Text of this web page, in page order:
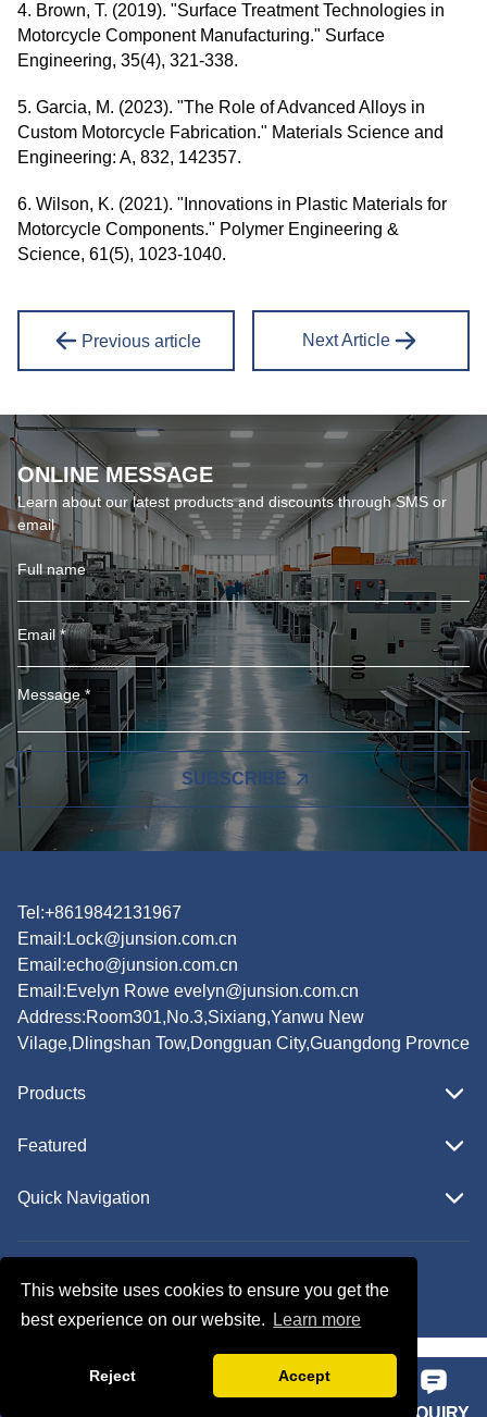
This website uses cookies to ensure you get the
best experience on our website.
Learn more
Reject Accept
4. Brown, T. (2019). "Surface Treatment Technologies in
Motorcycle Component Manufacturing." Surface
Engineering, 35(4), 321-338.
5. Garcia, M. (2023). "The Role of Advanced Alloys in
Custom Motorcycle Fabrication." Materials Science and
Engineering: A, 832, 142357.
6. Wilson, K. (2021). "Innovations in Plastic Materials for
Motorcycle Components." Polymer Engineering &
Science, 61(5), 1023-1040.
Previous article Next Article
ONLINE MESSAGE
Learn about our latest products and discounts through SMS or
email
SUBSCRIBE
Tel:+8619842131967
Email:Lock@junsion.com.cn
Email:echo@junsion.com.cn
Email:Evelyn Rowe evelyn@junsion.com.cn
Address:Room301,No.3,Sixiang,Yanwu New
Vilage,Dlingshan Tow,Dongguan City,Guangdong Provnce
Products
Featured
Quick Navigation
INQUIRY